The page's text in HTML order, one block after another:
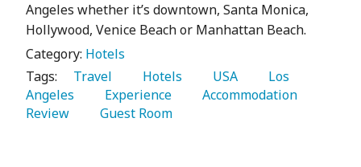
Angeles whether it’s downtown, Santa Monica,
Hollywood, Venice Beach or Manhattan Beach.
Category: Hotels
Tags:
   Travel
   Hotels
   USA
   Los
Angeles
   Experience
   Accommodation
Review
   Guest Room